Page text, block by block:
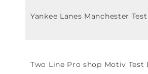
Yankee Lanes Manchester
Two Line Pro shop Motiv Test